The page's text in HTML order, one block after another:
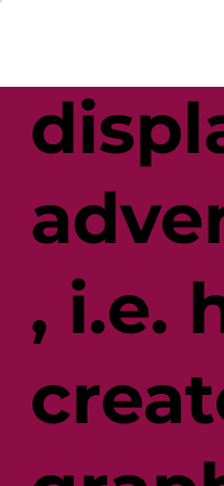
, i.e.